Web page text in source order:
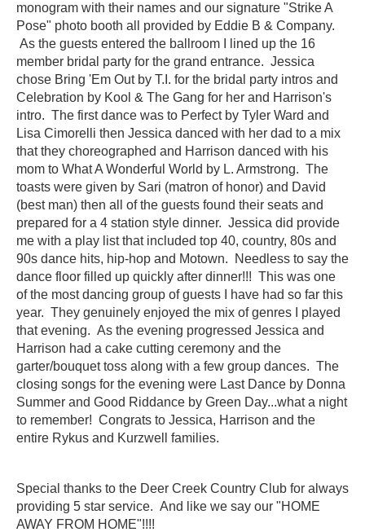
monogram with their names and our signature "Strike A
Pose" photo booth all provided by Eddie B & Company.
As the guests entered the ballroom I lined up the 16
member bridal party for the grand entrance. Jessica
chose Bring 'Em Out by T.I. for the bridal party intros and
Celebration by Kool & The Gang for her and Harrison's
intro. The first dance was to Perfect by Tyler Ward and
Lisa Cimorelli then Jessica danced with her dad to a mix
that they choreographed and Harrison danced with his
mom to What A Wonderful World by L. Armstrong. The
toasts were given by Sari (matron of honor) and David
(best man) then all of the guests found their seats and
prepared for a 4 station style dinner. Jessica did provide
me with a play list that included top 40, country, 80s and
90s dance hits, hip-hop and Motown. Needless to say the
dance floor filled up quickly after dinner!!! This was one
of the most dancing group of guests I have had so far this
year. They genuinely enjoyed the mix of genres I played
that evening. As the evening progressed Jessica and
Harrison had a cake cutting ceremony and the
garter/bouquet toss along with a few group dances. The
closing songs for the evening were Last Dance by Donna
Summer and Good Riddance by Green Day...what a night
to remember! Congrats to Jessica, Harrison and the
entire Rykus and Kurzwell families.
Special thanks to the Deer Creek Country Club for always
providing 5 star service. And like we say our "HOME
AWAY FROM HOME"!!!!